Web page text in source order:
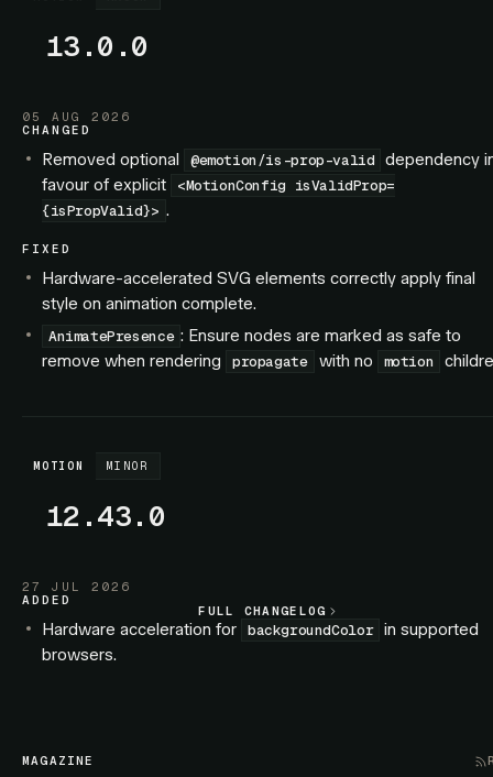
13.0.0
05 AUG 2026
CHANGED
Removed optional @emotion/is-prop-valid dependency
favour of explicit
<MotionConfig isValidProp=
{isPropValid}> .
FIXED
Hardware-accelerated SVG elements correctly apply final
style on animation complete.
AnimatePresence : Ensure nodes are marked as safe to
remove when rendering
propagate with no motion
MOTION MINOR
12.43.0
27 JUL 2026
ADDED
Hardware acceleration for backgroundColor in supported
browsers.
AnimatePresence
: Exiting children no longer interleave with
FULL CHANGELOG
FULL CHANGELOG
MAGAZINE